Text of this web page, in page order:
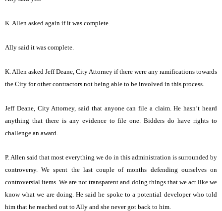
K. Allen asked again if it was complete.
Ally said it was complete.
K. Allen asked Jeff Deane, City Attorney if there were any ramifications towards
the City for other contractors not being able to be involved in this process.
Jeff Deane, City Attorney, said that anyone can file a claim. He hasn’t heard
anything that there is any evidence to file one. Bidders do have rights to
challenge an award.
P. Allen said that most everything we do in this administration is surrounded by
controversy. We spent the last couple of months defending ourselves on
controversial items. We are not transparent and doing things that we act like we
know what we are doing. He said he spoke to a potential developer who told
him that he reached out to Ally and she never got back to him.